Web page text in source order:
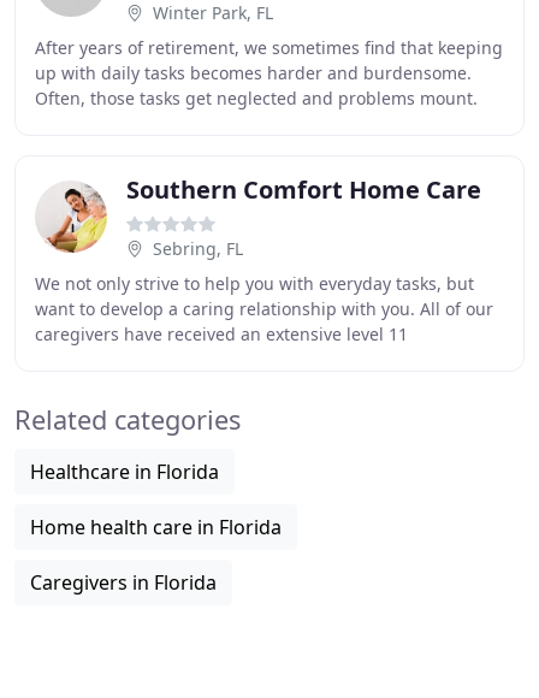
Winter Park, FL
After years of retirement, we sometimes find that keeping
up with daily tasks becomes harder and burdensome.
Often, those tasks get neglected and problems mount.
Southern Comfort Home Care
Sebring, FL
We not only strive to help you with everyday tasks, but
want to develop a caring relationship with you. All of our
caregivers have received an extensive level 11
Related categories
Healthcare in Florida
Home health care in Florida
Caregivers in Florida